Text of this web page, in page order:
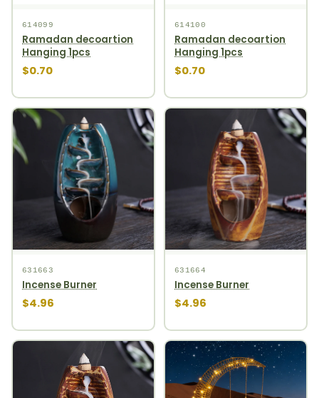
614099
Ramadan decoartion
Hanging 1pcs
$0.70
614100
Ramadan decoartion
Hanging 1pcs
$0.70
631663
Incense Burner
$4.96
631664
Incense Burner
$4.96